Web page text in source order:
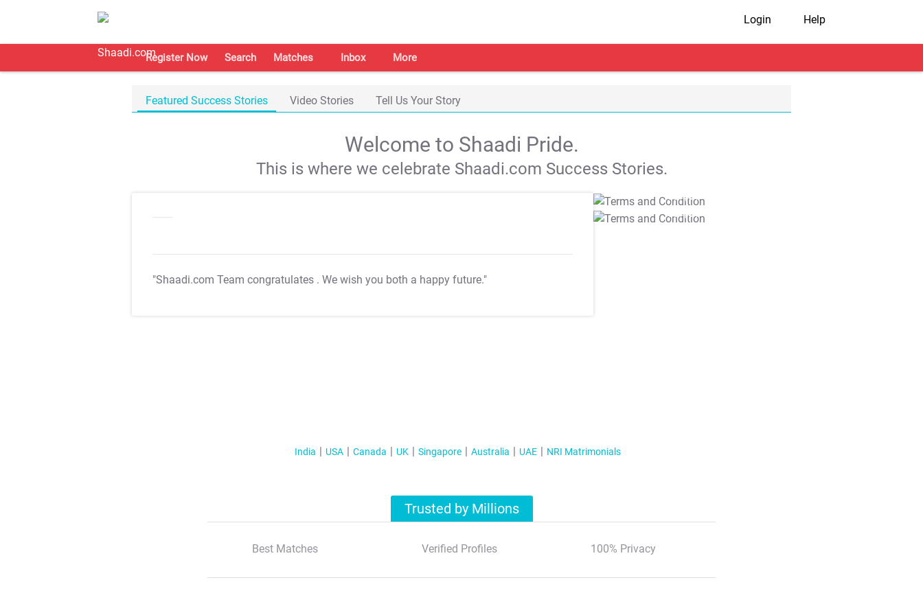
Login Help
Register Now Search Matches Inbox More
Featured Success Stories Video Stories Tell Us Your Story
Welcome to Shaadi Pride.
This is where we celebrate Shaadi.com Success Stories.
"Shaadi.com Team congratulates . We wish you both a happy future."
T&C Apply
T&C Apply
India USA Canada UK Singapore Australia UAE NRI Matrimonials
Trusted by Millions
Best Matches Verified Profiles 100% Privacy